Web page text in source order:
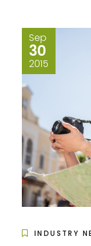
Sep
30
2015
INDUSTRY